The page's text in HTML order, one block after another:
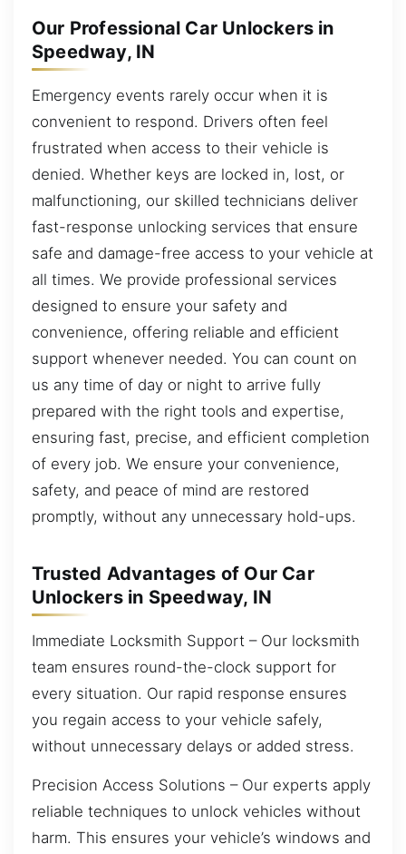
Our Professional Car Unlockers in
Speedway, IN
Emergency events rarely occur when it is
convenient to respond. Drivers often feel
frustrated when access to their vehicle is
denied. Whether keys are locked in, lost, or
malfunctioning, our skilled technicians deliver
fast-response unlocking services that ensure
safe and damage-free access to your vehicle at
all times. We provide professional services
designed to ensure your safety and
convenience, offering reliable and efficient
support whenever needed. You can count on
us any time of day or night to arrive fully
prepared with the right tools and expertise,
ensuring fast, precise, and efficient completion
of every job. We ensure your convenience,
safety, and peace of mind are restored
promptly, without any unnecessary hold-ups.
Trusted Advantages of Our Car
Unlockers in Speedway, IN
Immediate Locksmith Support – Our locksmith
team ensures round-the-clock support for
every situation. Our rapid response ensures
you regain access to your vehicle safely,
without unnecessary delays or added stress.
Precision Access Solutions – Our experts apply
reliable techniques to unlock vehicles without
harm. This ensures your vehicle’s windows and